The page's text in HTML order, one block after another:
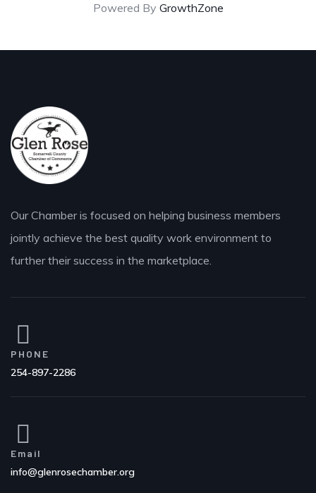
Powered By GrowthZone
Our Chamber is focused on helping business members
jointly achieve the best quality work environment to
further their success in the marketplace.
PHONE
254-897-2286
Email
info@glenrosechamber.org